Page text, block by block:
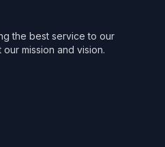
the best service to our
mission and vision.